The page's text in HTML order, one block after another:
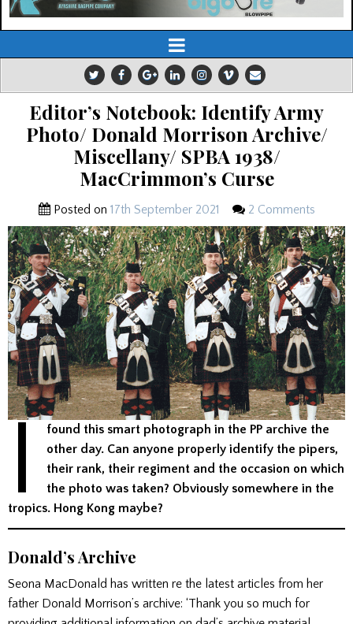
Editor’s Notebook: Identify Army
Photo/ Donald Morrison Archive/
Miscellany/ SPBA 1938/
MacCrimmon’s Curse
Posted on 17th September 2021 2 Comments
I
found this smart photograph in the PP archive the
other day. Can anyone properly identify the pipers,
their rank, their regiment and the occasion on which
the photo was taken? Obviously somewhere in the
tropics. Hong Kong maybe?
Donald’s Archive
Seona MacDonald has written re the latest articles from her
father Donald Morrison’s archive: ‘Thank you so much for